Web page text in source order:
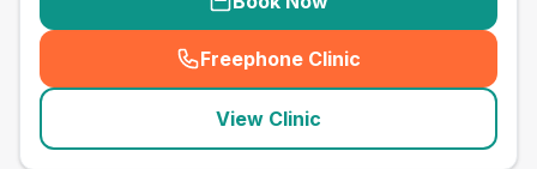
Freephone Clinic
(seo_lab_card_freephone
View Clinic